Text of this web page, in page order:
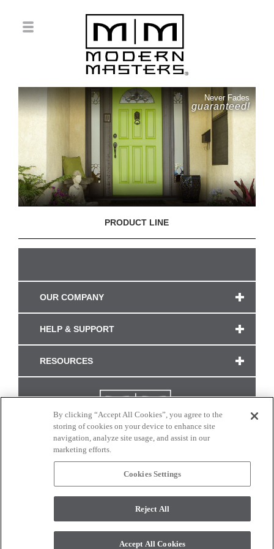
Never Fades
guaranteed!
PRODUCT LINE
OUR COMPANY
HELP & SUPPORT
RESOURCES
CONNECT WITH US
monitor. © 2017 Modern Masters. All rights reserved.
By clicking “Accept All Cookies”, you agree to the
storing of cookies on your device to enhance site
navigation, analyze site usage, and assist in our
marketing efforts.
Cookies Settings
Reject All
Accept All Cookies